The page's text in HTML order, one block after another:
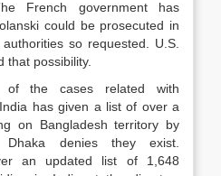
French government has
could be prosecuted in
so requested. U.S.
that possibility.
of the cases related with
has given a list of over a
on Bangladesh territory by
Dhaka denies they exist.
an updated list of 1,648